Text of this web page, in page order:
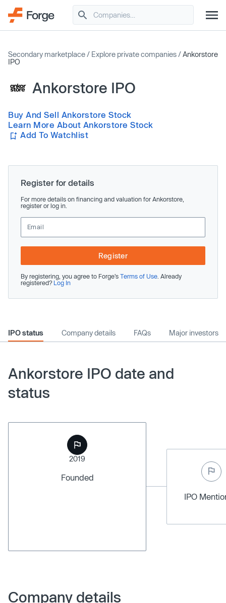
Secondary marketplace / Explore private companies /Ankorstore
IPO
Ankorstore IPO
Buy And Sell Ankorstore Stock
Learn More About Ankorstore Stock
Add To Watchlist
Register for details
For more details on financing and valuation for Ankorstore,
register or log in.
Register
By registering, you agree to Forge’s Terms of Use . Already
registered? Log In
IPO status Company details FAQs Major investors
Ankorstore IPO date and
status
2019
Founded
IPO
Company details